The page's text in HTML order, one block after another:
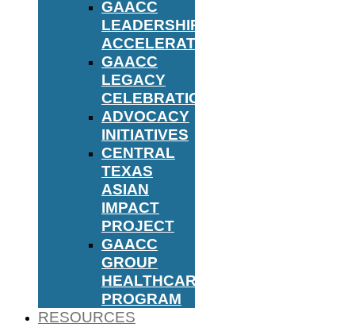
GAACC
LEADERSHIP
ACCELERATOR
GAACC
LEGACY
CELEBRATION
ADVOCACY
INITIATIVES
CENTRAL
TEXAS
ASIAN
IMPACT
PROJECT
GAACC
GROUP
HEALTHCARE
PROGRAM
RESOURCES